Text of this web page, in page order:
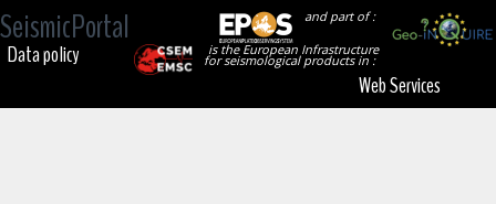
SeismicPortal
and part of :
is the European Infrastructure
for seismological products in :
Data policy
Web Services